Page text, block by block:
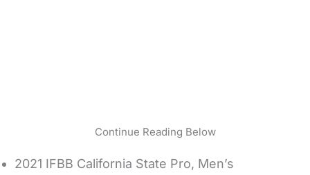
Continue Reading Below
2021 IFBB California State Pro, Men’s